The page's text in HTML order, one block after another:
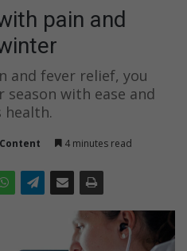
pain and
and fever relief, you
with ease and
health.
4 minutes read